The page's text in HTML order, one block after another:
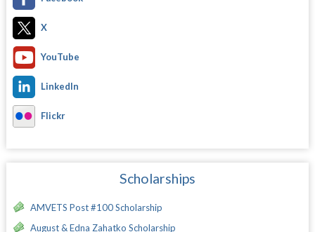
X
YouTube
LinkedIn
Flickr
Scholarships
AMVETS Post #100 Scholarship
August & Edna Zahatko Scholarship